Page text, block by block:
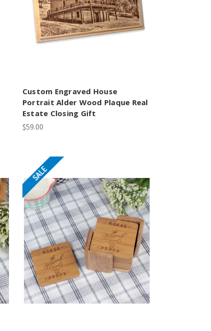
Custom Engraved House
Portrait Alder Wood Plaque Real
Estate Closing Gift
$59.00
SALE